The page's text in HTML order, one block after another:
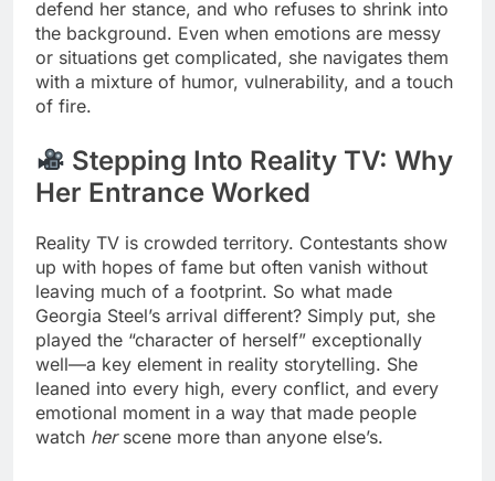
defend her stance, and who refuses to shrink into
the background. Even when emotions are messy
or situations get complicated, she navigates them
with a mixture of humor, vulnerability, and a touch
of fire.
Stepping Into Reality TV: Why
Her Entrance Worked
Reality TV is crowded territory. Contestants show
up with hopes of fame but often vanish without
leaving much of a footprint. So what made
Georgia Steel’s arrival different? Simply put, she
played the “character of herself” exceptionally
well—a key element in reality storytelling. She
leaned into every high, every conflict, and every
emotional moment in a way that made people
watch herscene more than anyone else’s.